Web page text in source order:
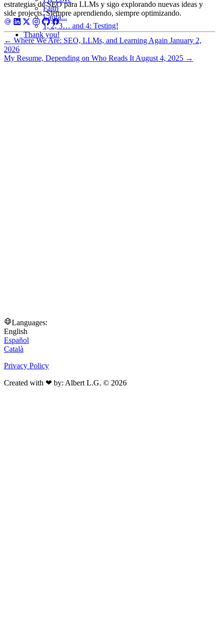
Faith
Laura...
1, 2, 3… and 4: Testing!
Thank you!
estrategias de SEO para LLMs y sigo explorando nuevas ideas y
side projects. Siempre aprendiendo, siempre optimizando.
← Where We Are: SEO, LLMs, and Learning Again January 2,
2026
My Resume, Depending on Who Reads It August 4, 2025 →
Languages:
English
Español
Català
Privacy Policy
Created with ❤ by: Albert L.G. © 2026